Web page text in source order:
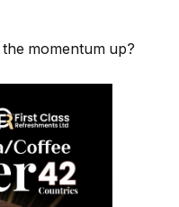
momentum up?